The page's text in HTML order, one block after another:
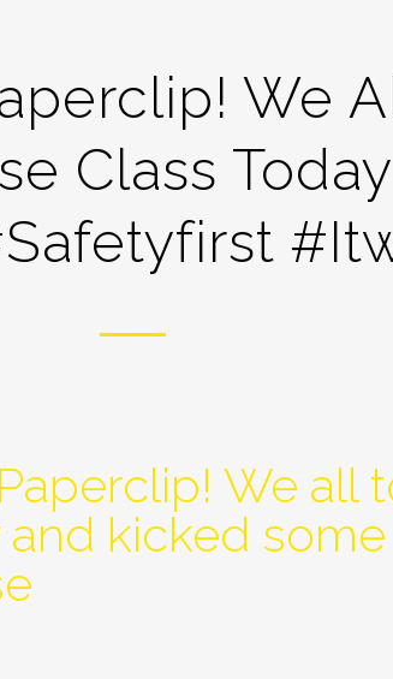
We
Class
We all
kicked